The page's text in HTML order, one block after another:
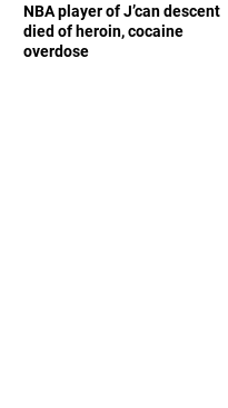
NBA player of J’can descent
died of heroin, cocaine
overdose